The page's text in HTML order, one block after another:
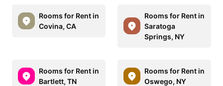
Rooms for Rent in
Covina, CA
Rooms for Rent in
Saratoga
Springs, NY
Rooms for Rent in
Bartlett, TN
Rooms for Rent in
Oswego, NY